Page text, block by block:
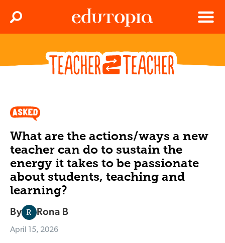
Edutopia
Menu
Search
What are the actions/ways a new
teacher can do to sustain the
energy it takes to be passionate
about students, teaching and
learning?
By R Rona B
April 15, 2026